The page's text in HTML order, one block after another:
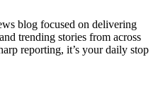
blog focused on delivering
trending stories from across
reporting, it’s your daily stop